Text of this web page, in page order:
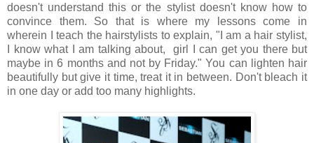
doesn't understand this or the stylist doesn't know how to
convince them. So that is where my lessons come in
wherein I teach the hairstylists to explain, "I am a hair stylist,
I know what I am talking about, girl I can get you there but
maybe in 6 months and not by Friday." You can lighten hair
beautifully but give it time, treat it in between. Don't bleach it
in one day or add too many highlights.